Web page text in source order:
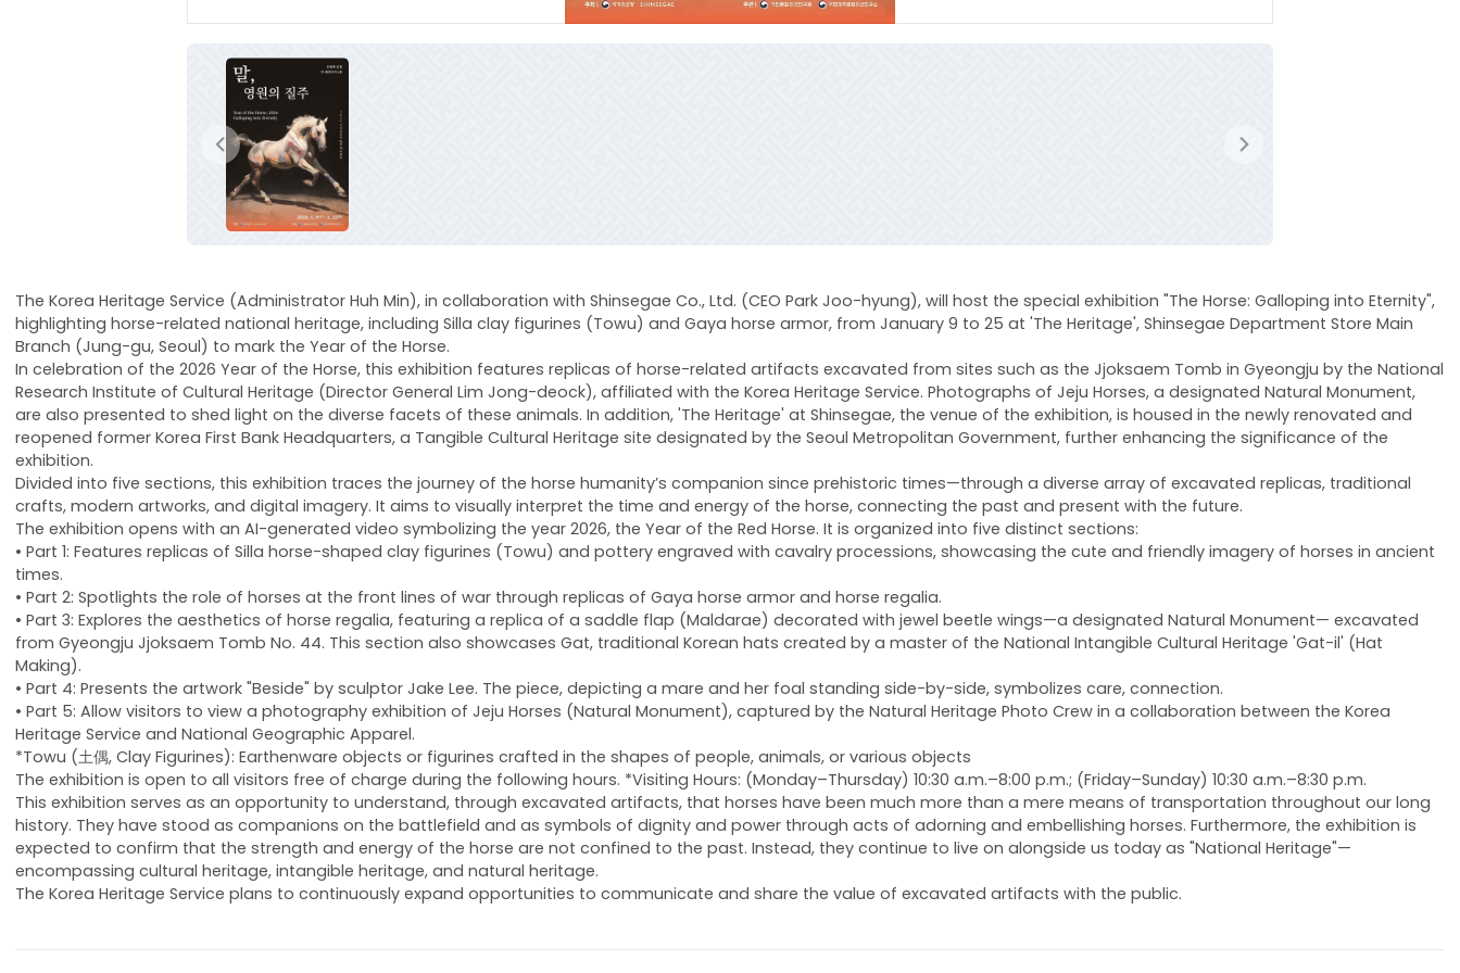
이전 다음
The Korea Heritage Service (Administrator Huh Min), in collaboration with Shinsegae Co., Ltd. (CEO Park Joo-hyung), will host the special exhibition "The Horse: Galloping into Eternity",
highlighting horse-related national heritage, including Silla clay figurines (Towu) and Gaya horse armor, from January 9 to 25 at 'The Heritage', Shinsegae Department Store Main
Branch (Jung-gu, Seoul) to mark the Year of the Horse.
In celebration of the 2026 Year of the Horse, this exhibition features replicas of horse-related artifacts excavated from sites such as the Jjoksaem Tomb in Gyeongju by the National
Research Institute of Cultural Heritage (Director General Lim Jong-deock), affiliated with the Korea Heritage Service. Photographs of Jeju Horses, a designated Natural Monument,
are also presented to shed light on the diverse facets of these animals. In addition, 'The Heritage' at Shinsegae, the venue of the exhibition, is housed in the newly renovated and
reopened former Korea First Bank Headquarters, a Tangible Cultural Heritage site designated by the Seoul Metropolitan Government, further enhancing the significance of the
exhibition.
Divided into five sections, this exhibition traces the journey of the horse humanity’s companion since prehistoric times—through a diverse array of excavated replicas, traditional
crafts, modern artworks, and digital imagery. It aims to visually interpret the time and energy of the horse, connecting the past and present with the future.
The exhibition opens with an AI-generated video symbolizing the year 2026, the Year of the Red Horse. It is organized into five distinct sections:
• Part 1: Features replicas of Silla horse-shaped clay figurines (Towu) and pottery engraved with cavalry processions, showcasing the cute and friendly imagery of horses in ancient
times.
• Part 2: Spotlights the role of horses at the front lines of war through replicas of Gaya horse armor and horse regalia.
• Part 3: Explores the aesthetics of horse regalia, featuring a replica of a saddle flap (Maldarae) decorated with jewel beetle wings—a designated Natural Monument— excavated
from Gyeongju Jjoksaem Tomb No. 44. This section also showcases Gat, traditional Korean hats created by a master of the National Intangible Cultural Heritage 'Gat-il' (Hat
Making).
• Part 4: Presents the artwork "Beside" by sculptor Jake Lee. The piece, depicting a mare and her foal standing side-by-side, symbolizes care, connection.
• Part 5: Allow visitors to view a photography exhibition of Jeju Horses (Natural Monument), captured by the Natural Heritage Photo Crew in a collaboration between the Korea
Heritage Service and National Geographic Apparel.
*Towu (土偶, Clay Figurines): Earthenware objects or figurines crafted in the shapes of people, animals, or various objects
The exhibition is open to all visitors free of charge during the following hours. *Visiting Hours: (Monday–Thursday) 10:30 a.m.–8:00 p.m.; (Friday–Sunday) 10:30 a.m.–8:30 p.m.
This exhibition serves as an opportunity to understand, through excavated artifacts, that horses have been much more than a mere means of transportation throughout our long
history. They have stood as companions on the battlefield and as symbols of dignity and power through acts of adorning and embellishing horses. Furthermore, the exhibition is
expected to confirm that the strength and energy of the horse are not confined to the past. Instead, they continue to live on alongside us today as "National Heritage"—
encompassing cultural heritage, intangible heritage, and natural heritage.
The Korea Heritage Service plans to continuously expand opportunities to communicate and share the value of excavated artifacts with the public.